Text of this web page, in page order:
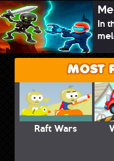
In
MOST
Raft Wars